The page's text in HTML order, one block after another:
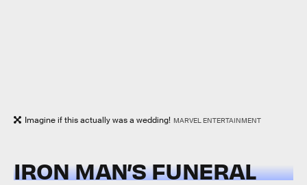
Imagine if this actually was a wedding! MARVEL ENTERTAINMENT
IRON MAN’S FUNERAL